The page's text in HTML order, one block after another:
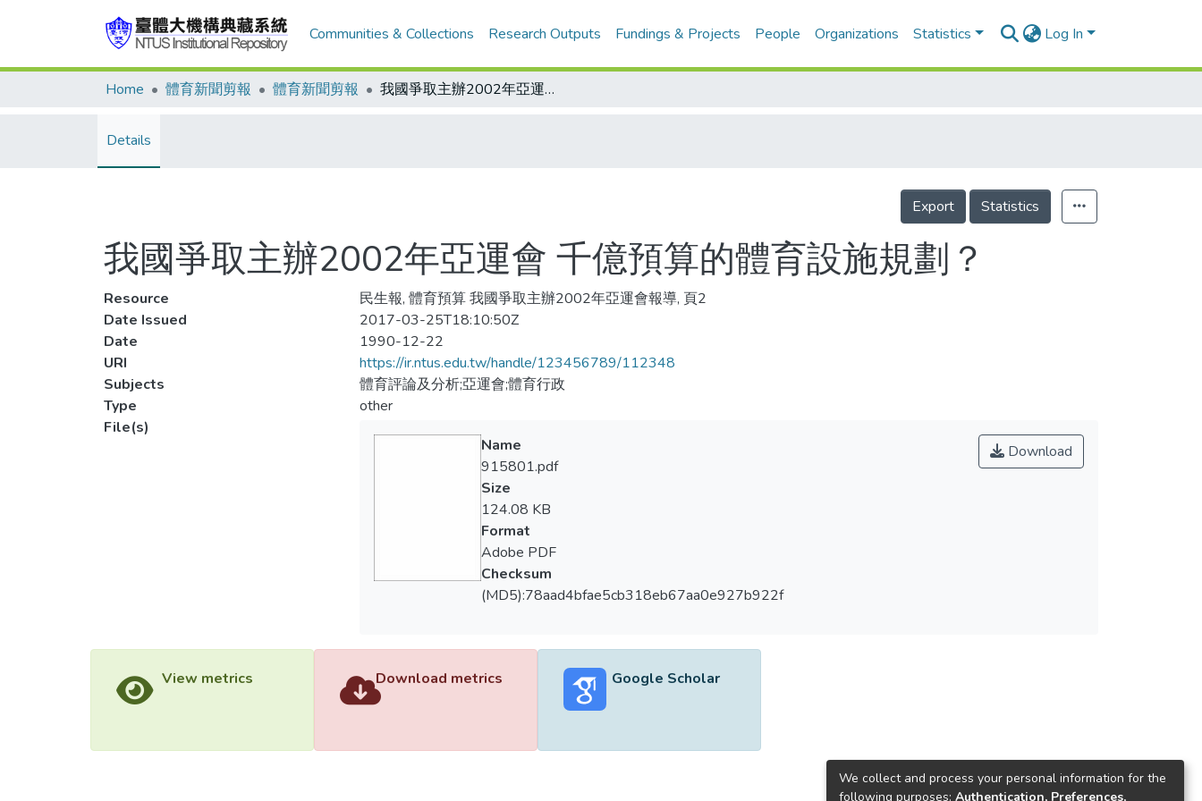
Communities & Collections Research Outputs Fundings & Projects People Organizations Statistics Log In
Home 體育新聞剪報 體育新聞剪報 我國爭取主辦2002年亞運會 千億預算的體育設施規劃？
Details
Export Statistics
我國爭取主辦2002年亞運會 千億預算的體育設施規劃？
Resource
民生報, 體育預算 我國爭取主辦2002年亞運會報導, 頁2
Date Issued
2017-03-25T18:10:50Z
Date
1990-12-22
URI
https://ir.ntus.edu.tw/handle/123456789/112348
Subjects
體育評論及分析;亞運會;體育行政
Type
other
File(s)
Download
Name
915801.pdf
Size
124.08 KB
Format
Adobe PDF
Checksum
(MD5):78aad4bfae5cb318eb67aa0e927b922f
View metrics Download metrics Google Scholar
We collect and process your personal information for the
following purposes: Authentication, Preferences,